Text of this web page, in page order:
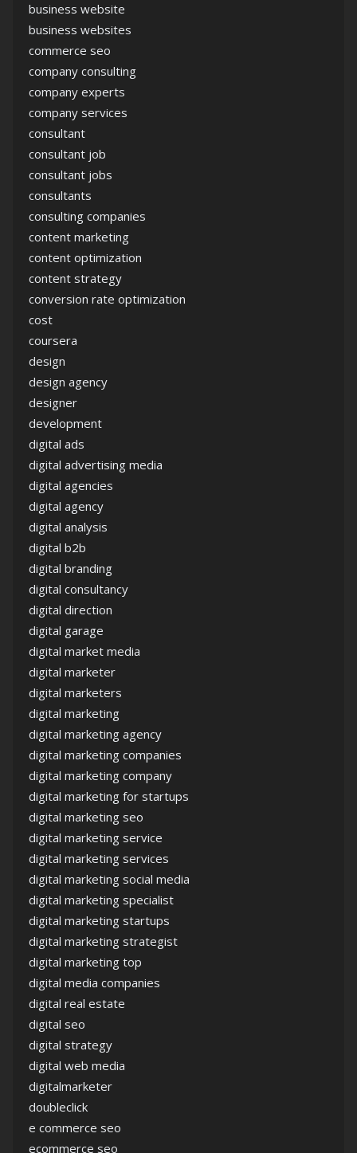
business website
business websites
commerce seo
company consulting
company experts
company services
consultant
consultant job
consultant jobs
consultants
consulting companies
content marketing
content optimization
content strategy
conversion rate optimization
cost
coursera
design
design agency
designer
development
digital ads
digital advertising media
digital agencies
digital agency
digital analysis
digital b2b
digital branding
digital consultancy
digital direction
digital garage
digital market media
digital marketer
digital marketers
digital marketing
digital marketing agency
digital marketing companies
digital marketing company
digital marketing for startups
digital marketing seo
digital marketing service
digital marketing services
digital marketing social media
digital marketing specialist
digital marketing startups
digital marketing strategist
digital marketing top
digital media companies
digital real estate
digital seo
digital strategy
digital web media
digitalmarketer
doubleclick
e commerce seo
ecommerce seo